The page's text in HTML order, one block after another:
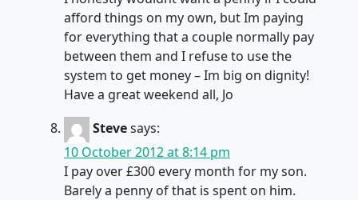
afford things on my own, but Im paying
for everything that a couple normally pay
between them and I refuse to use the
system to get money – Im big on dignity!
Have a great weekend all, Jo
Stevesays:
10 October 2012 at 8:14 pm
I pay over £300 every month for my son.
Barely a penny of that is spent on him.